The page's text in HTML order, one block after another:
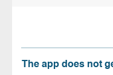
The app does not